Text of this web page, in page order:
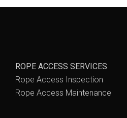
ROPE ACCESS SERVICES
Rope Access Inspection
Rope Access Maintenance